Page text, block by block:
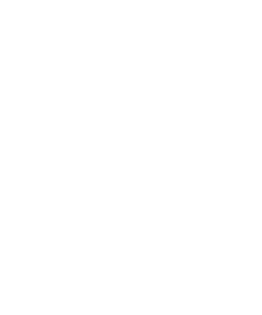
Sign Up
Sign up for all the